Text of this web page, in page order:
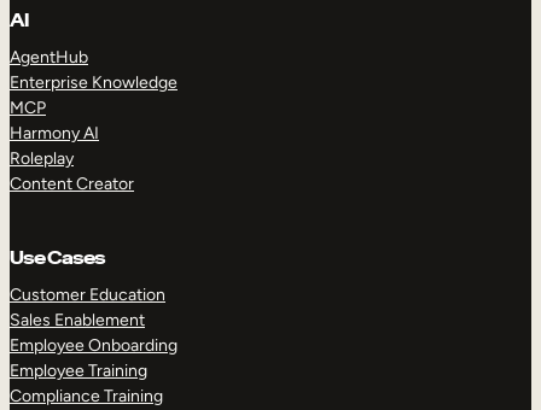
AI
AgentHub
Enterprise Knowledge
MCP
Harmony AI
Roleplay
Content Creator
Use Cases
Customer Education
Sales Enablement
Employee Onboarding
Employee Training
Compliance Training